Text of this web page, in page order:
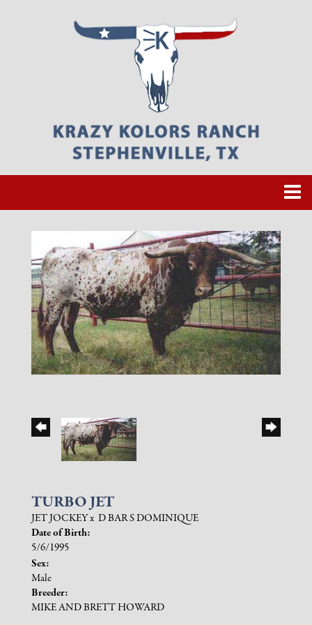
TURBO JET
JET JOCKEYx D BAR S DOMINIQUE
Date of Birth:
5/6/1995
Sex:
Male
Breeder:
MIKE AND BRETT HOWARD